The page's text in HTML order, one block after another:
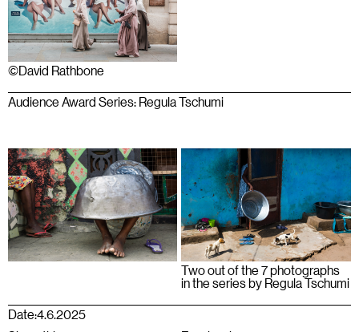
©David Rathbone
Audience Award Series: Regula Tschumi
Two out of the 7 photographs
in the series by Regula Tschumi
Date:4.6.2025